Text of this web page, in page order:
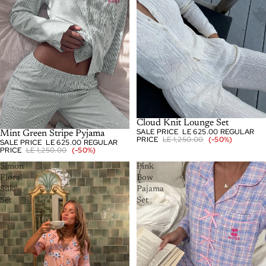
-50%
Mint Green Stripe Pyjama
SALE PRICE LE 625.00 REGULAR
PRICE LE 1,250.00 (-50%)
-50%
Cloud Knit Lounge Set
SALE PRICE LE 625.00 REGULAR
PRICE LE 1,250.00 (-50%)
Simon
Floral
Silk
Set
Pink
Bow
Pajama
Set